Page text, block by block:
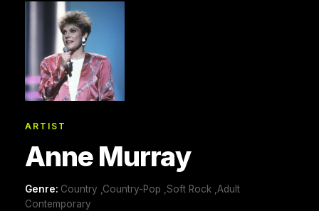
ARTIST
Anne Murray
Genre: Country ,Country-Pop ,Soft Rock ,Adult
Contemporary